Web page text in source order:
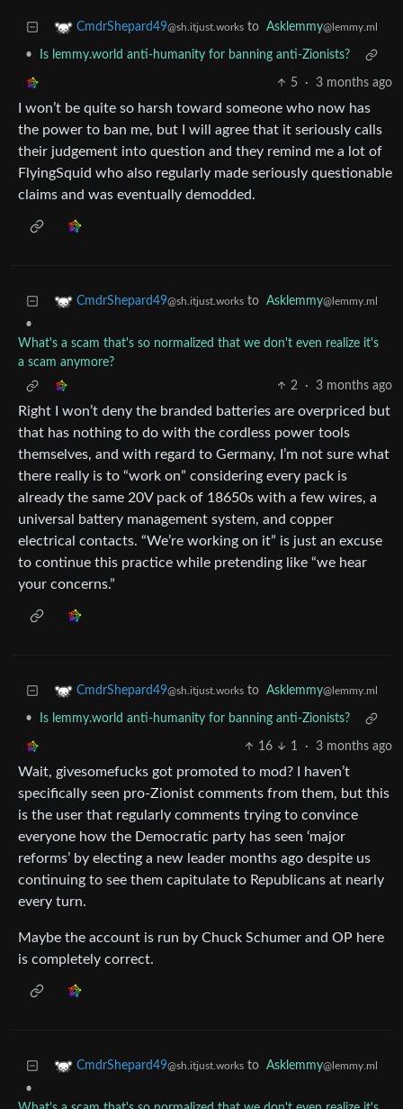
CmdrShepard49@sh.itjust.works to Asklemmy@lemmy.ml
• Is lemmy.world anti-humanity for banning anti-Zionists?
5 · 3 months ago
I won’t be quite so harsh toward someone who now has
the power to ban me, but I will agree that it seriously calls
their judgement into question and they remind me a lot of
FlyingSquid who also regularly made seriously questionable
claims and was eventually demodded.
CmdrShepard49@sh.itjust.works to Asklemmy@lemmy.ml
•
What's a scam that's so normalized that we don't even realize it's
a scam anymore?
2
· 3 months ago
Right I won’t deny the branded batteries are overpriced but
that has nothing to do with the cordless power tools
themselves, and with regard to Germany, I’m not sure what
there really is to “work on” considering every pack is
already the same 20V pack of 18650s with a few wires, a
universal battery management system, and copper
electrical contacts. “We’re working on it” is just an excuse
to continue this practice while pretending like “we hear
your concerns.”
CmdrShepard49@sh.itjust.works to Asklemmy@lemmy.ml
• Is lemmy.world anti-humanity for banning anti-Zionists?
16 1 · 3 months ago
Wait, givesomefucks got promoted to mod? I haven’t
specifically seen pro-Zionist comments from them, but this
is the user that regularly comments trying to convince
everyone how the Democratic party has seen ‘major
reforms’ by electing a new leader months ago despite us
continuing to see them capitulate to Republicans at nearly
every turn.
Maybe the account is run by Chuck Schumer and OP here
is completely correct.
CmdrShepard49@sh.itjust.works to Asklemmy@lemmy.ml
•